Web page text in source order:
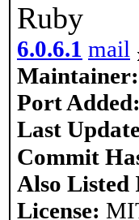
Ruby
6.0.6.1 mail
Maintainer:
Port Added:
Last
Commit
Also Listed
License: